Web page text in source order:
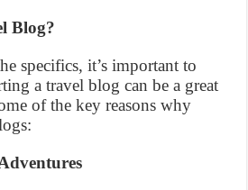
Blog?
specifics, it’s important to
a travel blog can be a great
of the key reasons why